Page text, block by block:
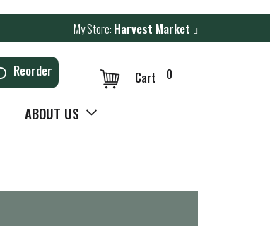
My Store: Harvest Market
Reorder 0
Cart
ABOUT US